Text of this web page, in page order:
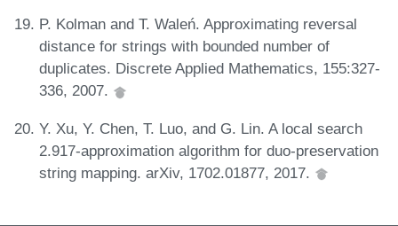
P. Kolman and T. Waleń. Approximating reversal
distance for strings with bounded number of
duplicates. Discrete Applied Mathematics, 155:327-
336, 2007.
Y. Xu, Y. Chen, T. Luo, and G. Lin. A local search
2.917-approximation algorithm for duo-preservation
string mapping. arXiv, 1702.01877, 2017.